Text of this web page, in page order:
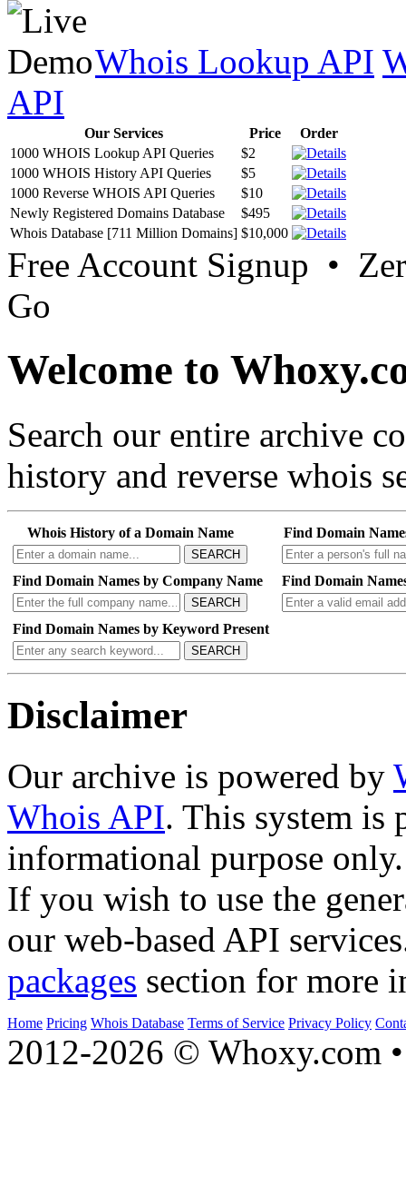
Whois Lookup API
API
Our Services Price
Order
1000 WHOIS Lookup API Queries
$2
1000 WHOIS History API Queries
$5
1000 Reverse WHOIS API Queries
$10
Newly Registered Domains Database
$495
Whois Database [711 Million Domains] $10,000
Free Account Signup •
Go
Welcome to
Search our entire archive
history and reverse whois
Whois History of a Domain Name
SEARCH
Find Domain
Find Domain Names by Company Name
SEARCH
Find Domain
Find Domain Names by Keyword Present
SEARCH
Disclaimer
Our archive is powered by
Whois API. This system is
informational purpose only.
If you wish to use the
our web-based API
packages section for more
Home Pricing Whois Database Terms of Service Privacy Policy
2012-2026 © Whoxy.com